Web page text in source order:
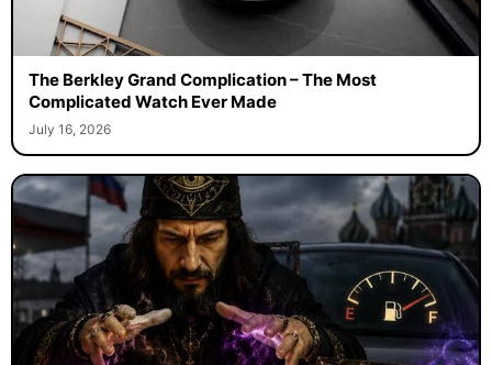
The Berkley Grand Complication – The Most
Complicated Watch Ever Made
July 16, 2026